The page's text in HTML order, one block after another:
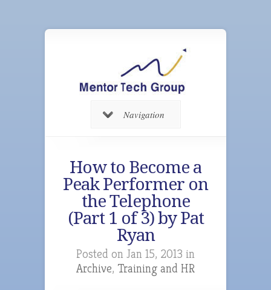
Navigation
How to Become a
Peak Performer on
the Telephone
(Part 1 of 3) by Pat
Ryan
Posted on Jan 15, 2013 in
Archive, Training and HR